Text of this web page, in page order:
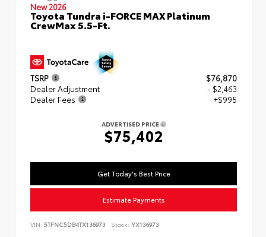
New 2026
Toyota Tundra i-FORCE MAX Platinum
CrewMax 5.5-Ft.
TSRP
$76,870
Dealer Adjustment
- $2,463
Dealer Fees
+$995
ADVERTISED PRICE
$75,402
Get Today's Best Price
Estimate Payments
VIN: 5TFNC5DB4TX136973 Stock: YX136973